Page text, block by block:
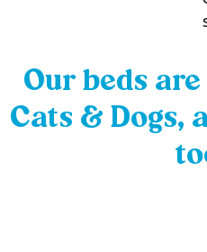
Our beds
Cats & Dogs,